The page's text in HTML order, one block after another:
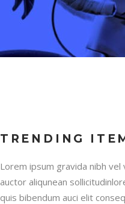
TRENDING
Lorem ipsum gravida nibh vel
auctor aliqunean
quis bibendum auci elit